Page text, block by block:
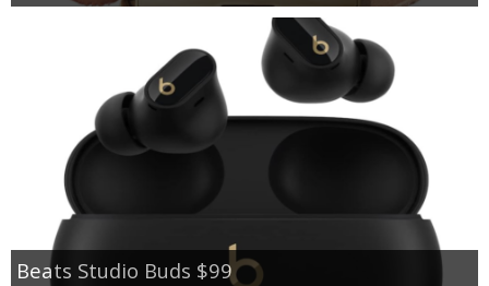
Beats Studio Buds $99